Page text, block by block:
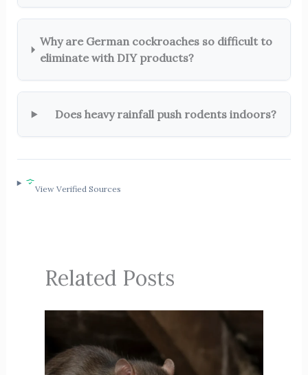
Why are German cockroaches so difficult to
eliminate with DIY products?
Does heavy rainfall push rodents indoors?
View Verified Sources
Related Posts